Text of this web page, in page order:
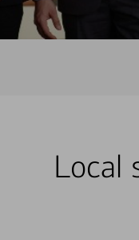
Local